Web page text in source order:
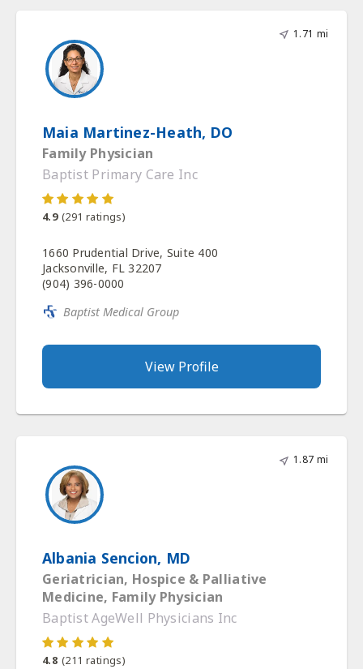
1.71 mi
Maia Martinez-Heath, DO
Family Physician
Baptist Primary Care Inc
4.9 (291 ratings)
1660 Prudential Drive, Suite 400
Jacksonville, FL 32207
(904) 396-0000
Baptist Medical Group
View Profile
1.87 mi
Albania Sencion, MD
Geriatrician, Hospice & Palliative
Medicine, Family Physician
Baptist AgeWell Physicians Inc
4.8 (211 ratings)